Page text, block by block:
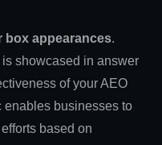
box appearances.
showcased in answer
of your AEO
enables businesses to
based on